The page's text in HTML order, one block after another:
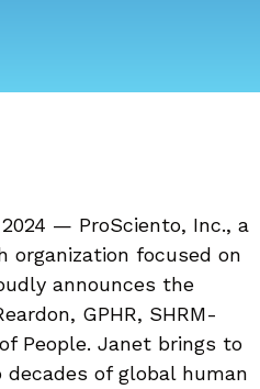
— ProSciento, Inc., a
organization focused on
announces the
GPHR, SHRM-
People. Janet brings to
of global human